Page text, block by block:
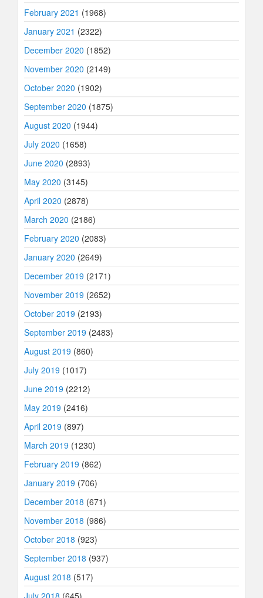
February 2021 (1968)
January 2021 (2322)
December 2020 (1852)
November 2020 (2149)
October 2020 (1902)
September 2020 (1875)
August 2020 (1944)
July 2020 (1658)
June 2020 (2893)
May 2020 (3145)
April 2020 (2878)
March 2020 (2186)
February 2020 (2083)
January 2020 (2649)
December 2019 (2171)
November 2019 (2652)
October 2019 (2193)
September 2019 (2483)
August 2019 (860)
July 2019 (1017)
June 2019 (2212)
May 2019 (2416)
April 2019 (897)
March 2019 (1230)
February 2019 (862)
January 2019 (706)
December 2018 (671)
November 2018 (986)
October 2018 (923)
September 2018 (937)
August 2018 (517)
July 2018 (645)